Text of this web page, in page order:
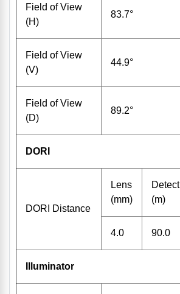
Field of View
(H)
83.7°
Field of View
(V)
44.9°
Field of View
(D)
89.2°
DORI
DORI Distance
Lens
(mm)
Detect
(m)
4.0 90.0
Illuminator